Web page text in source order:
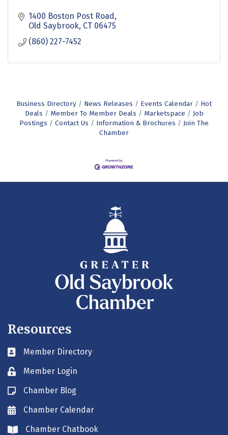
1400 Boston Post Road
Old Saybrook CT 06475
(860) 227-7452
Business Directory News Releases Events Calendar
Hot
Deals
Member To Member Deals Marketspace
Job
Postings
Contact Us Information & Brochures
Join The
Chamber
Resources
Business card icon
Member Directory
Lock iconMember Login
Blog icon
Chamber Blog
Envelope icon
Chamber Calendar
Envelope icon
Chamber Chatbook